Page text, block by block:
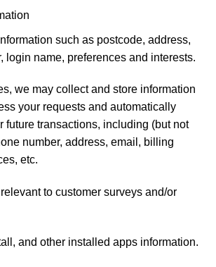
such as postcode, address,
login name, preferences and interests.
we may collect and store information
your requests and automatically
future transactions, including (but not
number, address, email, billing
etc.
to customer surveys and/or
and other installed apps information.